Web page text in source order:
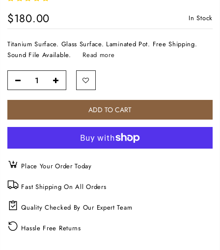
$180.00 In Stock
Titanium Surface. Glass Surface. Laminated Pot. Free Shipping.
Sound File Available.
Read more
ADD TO CART
Place Your Order Today
Fast Shipping On All Orders
Quality Checked By Our Expert Team
Hassle Free Returns